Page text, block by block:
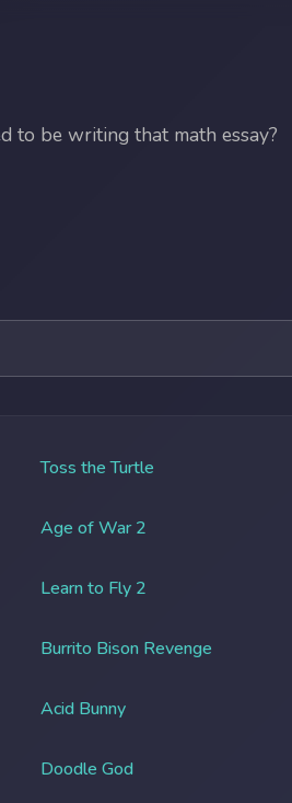
to be writing that math essay?
Toss the Turtle
Age of War 2
Learn to Fly 2
Burrito Bison Revenge
Acid Bunny
Doodle God